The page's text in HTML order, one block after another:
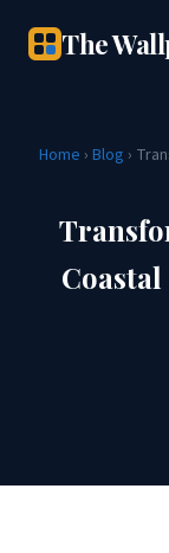
The
Home › Blog ›